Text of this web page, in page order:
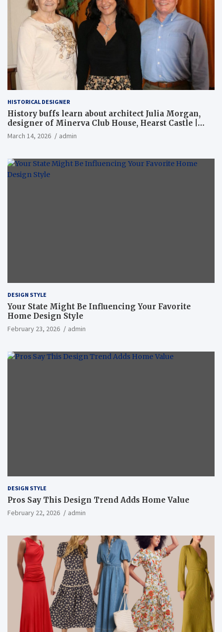
HISTORICAL DESIGNER
History buffs learn about architect Julia Morgan,
designer of Minerva Club House, Hearst Castle |
Local News
March 14, 2026 admin
DESIGN STYLE
Your State Might Be Influencing Your Favorite
Home Design Style
February 23, 2026 admin
DESIGN STYLE
Pros Say This Design Trend Adds Home Value
February 22, 2026 admin